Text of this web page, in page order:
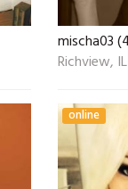
mischa03
Richview, IL
online